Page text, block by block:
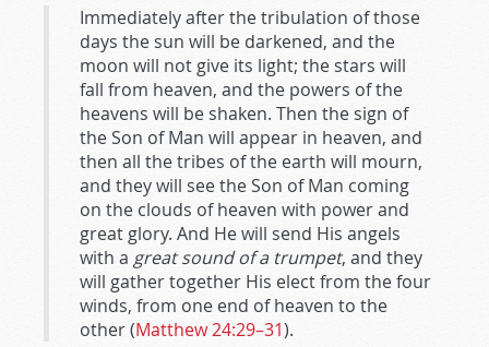
Immediately after the tribulation of those
days the sun will be darkened, and the
moon will not give its light; the stars will
fall from heaven, and the powers of the
heavens will be shaken. Then the sign of
the Son of Man will appear in heaven, and
then all the tribes of the earth will mourn,
and they will see the Son of Man coming
on the clouds of heaven with power and
great glory. And He will send His angels
with a great sound of a trumpet, and they
will gather together His elect from the four
winds, from one end of heaven to the
other (Matthew 24:29–31).